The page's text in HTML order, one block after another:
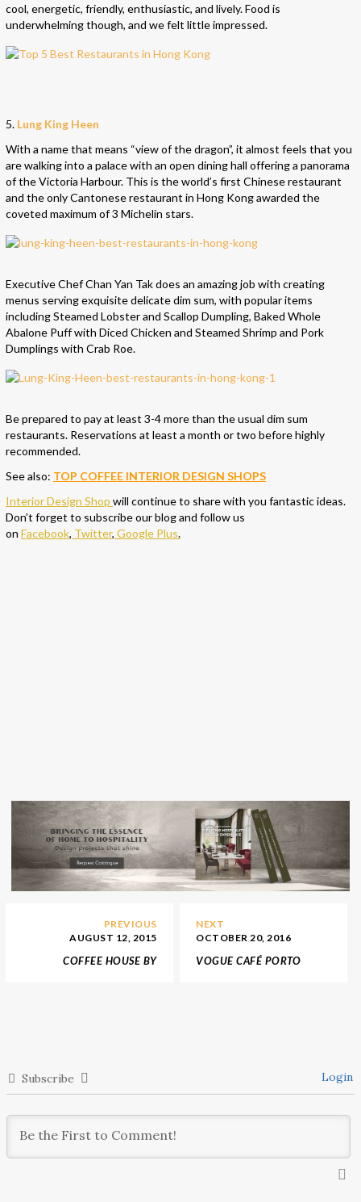
cool, energetic, friendly, enthusiastic, and lively. Food is
underwhelming though, and we felt little impressed.
5. Lung King Heen
With a name that means “view of the dragon”, it almost feels that you
are walking into a palace with an open dining hall offering a panorama
of the Victoria Harbour. This is the world’s first Chinese restaurant
and the only Cantonese restaurant in Hong Kong awarded the
coveted maximum of 3 Michelin stars.
Executive Chef Chan Yan Tak does an amazing job with creating
menus serving exquisite delicate dim sum, with popular items
including Steamed Lobster and Scallop Dumpling, Baked Whole
Abalone Puff with Diced Chicken and Steamed Shrimp and Pork
Dumplings with Crab Roe.
Be prepared to pay at least 3-4 more than the usual dim sum
restaurants. Reservations at least a month or two before highly
recommended.
See also: TOP COFFEE INTERIOR DESIGN SHOPS
Interior Design Shop will continue to share with you fantastic ideas.
Don’t forget to subscribe our blog and follow us
on Facebook, Twitter, Google Plus.
PREVIOUS
AUGUST 12, 2015
COFFEE HOUSE BY
NEXT
OCTOBER 20, 2016
VOGUE CAFÉ PORTO
Subscribe Login